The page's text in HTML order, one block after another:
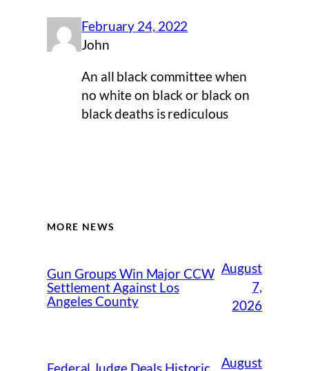
February 24, 2022
John
An all black committee when
no white on black or black on
black deaths is rediculous
MORE NEWS
Gun Groups Win Major CCW
Settlement Against Los
Angeles County
August
7,
2026
Federal Judge Deals Historic
August